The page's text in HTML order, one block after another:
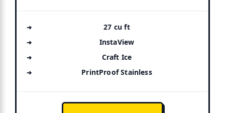
27 cu ft
InstaView
Craft Ice
PrintProof Stainless